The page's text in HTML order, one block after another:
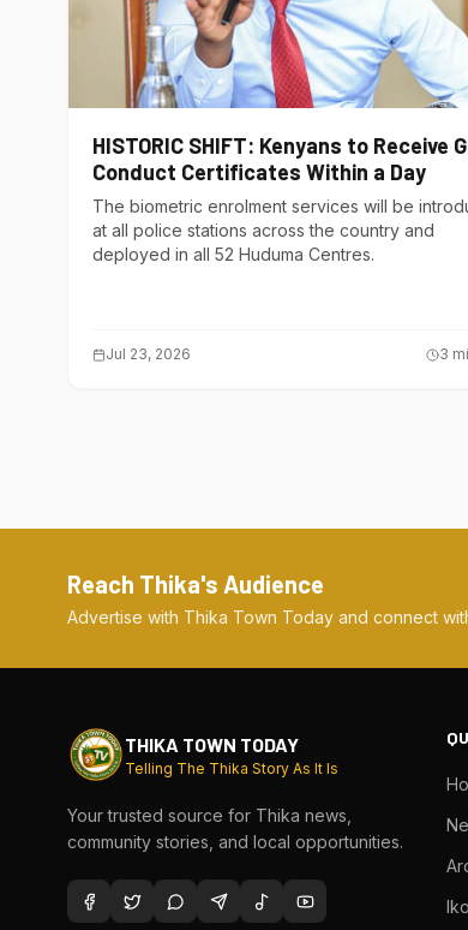
HISTORIC SHIFT: Kenyans to Receive
Conduct Certificates Within a Day
The biometric enrolment services will be
at all police stations across the country and
deployed in all 52 Huduma Centres.
Jul 23, 2026 3
Reach Thika's Audience
Advertise with Thika Town Today and connect
THIKA TOWN TODAY
Telling The Thika Story As It Is
Your trusted source for Thika news,
community stories, and local opportunities.